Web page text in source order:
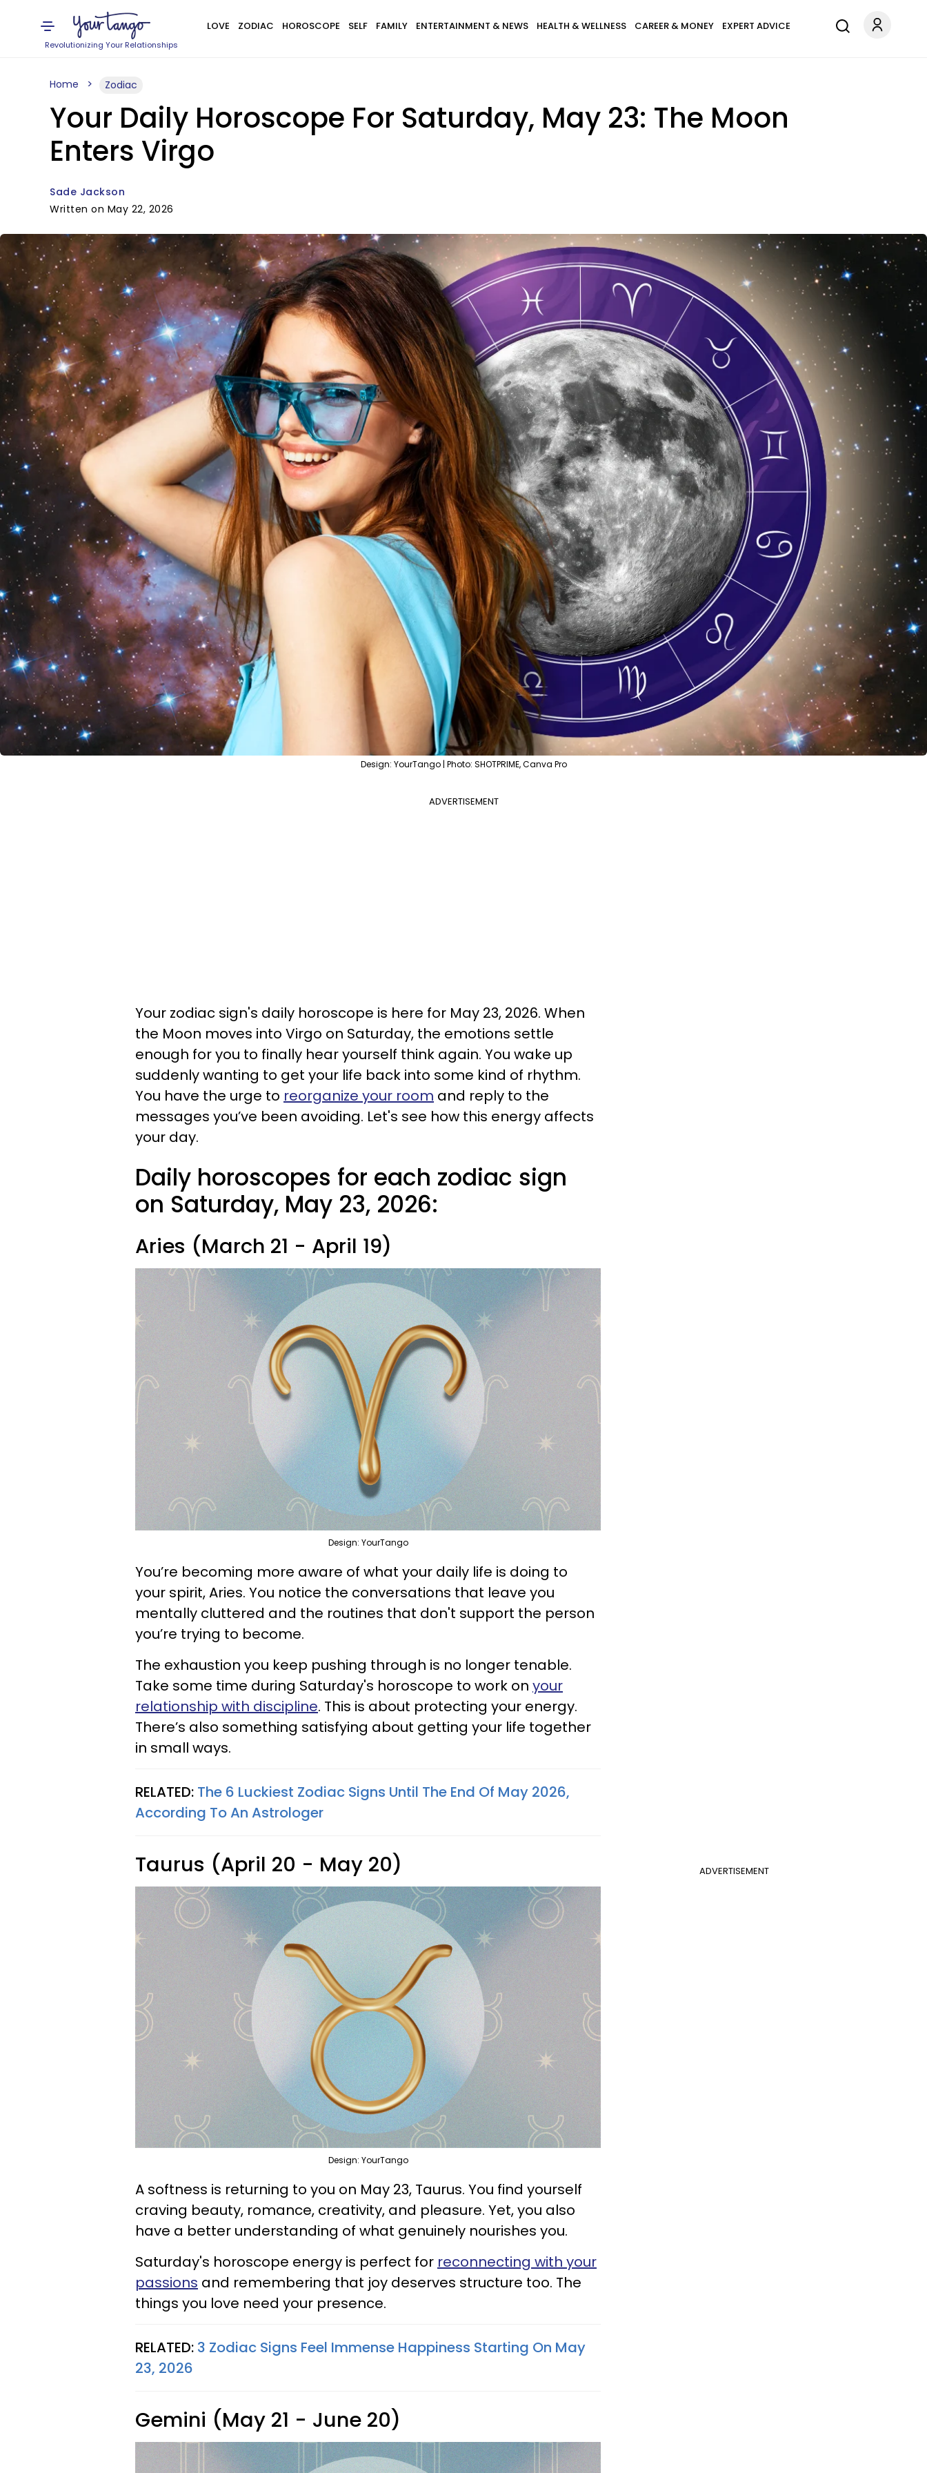
Revolutionizing Your Relationships
LOVE ZODIAC HOROSCOPE SELF FAMILY ENTERTAINMENT & NEWS HEALTH & WELLNESS CAREER & MONEY EXPERT ADVICE
Home Zodiac
Your Daily Horoscope For Saturday, May 23: The Moon
Enters Virgo
Sade Jackson
Written on May 22, 2026
Design: YourTango | Photo: SHOTPRIME, Canva Pro
ADVERTISEMENT
Your zodiac sign's daily horoscope is here for May 23, 2026. When
the Moon moves into Virgo on Saturday, the emotions settle
enough for you to finally hear yourself think again. You wake up
suddenly wanting to get your life back into some kind of rhythm.
You have the urge to reorganize your room and reply to the
messages you’ve been avoiding. Let's see how this energy affects
your day.
Daily horoscopes for each zodiac sign
on Saturday, May 23, 2026:
Aries (March 21 - April 19)
Design: YourTango
You’re becoming more aware of what your daily life is doing to
your spirit, Aries. You notice the conversations that leave you
mentally cluttered and the routines that don't support the person
you’re trying to become.
The exhaustion you keep pushing through is no longer tenable.
Take some time during Saturday's horoscope to work on your
relationship with discipline. This is about protecting your energy.
There’s also something satisfying about getting your life together
in small ways.
RELATED: The 6 Luckiest Zodiac Signs Until The End Of May 2026,
According To An Astrologer
ADVERTISEMENT
Taurus (April 20 - May 20)
Design: YourTango
A softness is returning to you on May 23, Taurus. You find yourself
craving beauty, romance, creativity, and pleasure. Yet, you also
have a better understanding of what genuinely nourishes you.
Saturday's horoscope energy is perfect for reconnecting with your
passions and remembering that joy deserves structure too. The
things you love need your presence.
RELATED: 3 Zodiac Signs Feel Immense Happiness Starting On May
23, 2026
Gemini (May 21 - June 20)